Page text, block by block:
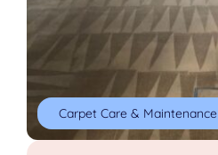
Carpet Care & Maintenance